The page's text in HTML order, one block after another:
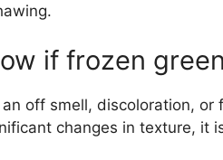
if frozen
off smell, discoloration,
changes in texture, it